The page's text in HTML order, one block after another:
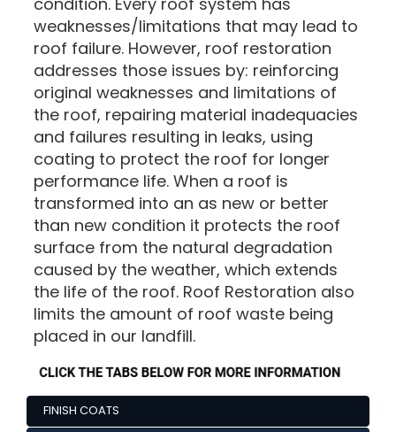
weaknesses/limitations that may lead to
roof failure. However, roof restoration
addresses those issues by: reinforcing
original weaknesses and limitations of
the roof, repairing material inadequacies
and failures resulting in leaks, using
coating to protect the roof for longer
performance life. When a roof is
transformed into an as new or better
than new condition it protects the roof
surface from the natural degradation
caused by the weather, which extends
the life of the roof. Roof Restoration also
limits the amount of roof waste being
placed in our landfill.
FINISH COATS